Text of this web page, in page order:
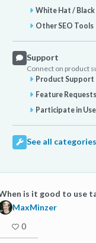
White Hat / Black
Other SEO Tools
Support
Connect on product
Product Support
Feature Requests
Participate in
See all categories
is it good to use
MaxMinzer
0